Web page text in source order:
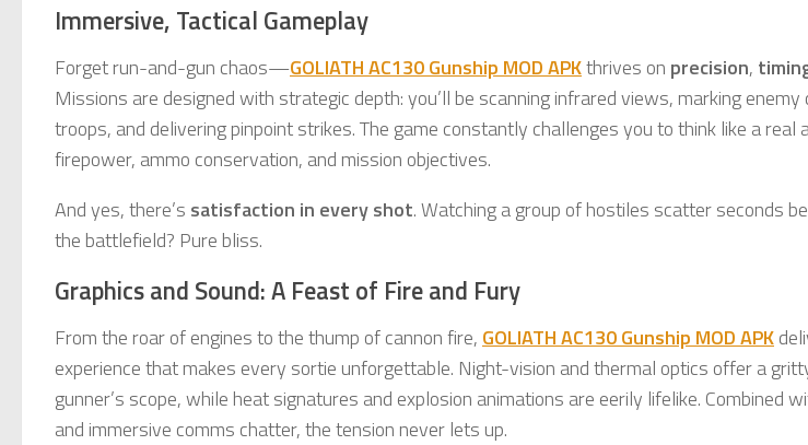
Immersive, Tactical Gameplay
Forget run-and-gun chaos—GOLIATH AC130 Gunship MOD APKthrives on precision,
Missions are designed with strategic depth: you’ll be scanning infrared views, marking
troops, and delivering pinpoint strikes. The game constantly challenges you to think like a
firepower, ammo conservation, and mission objectives.
And yes, there’s satisfaction in every shot. Watching a group of hostiles scatter seconds
the battlefield? Pure bliss.
Graphics and Sound: A Feast of Fire and Fury
From the roar of engines to the thump of cannon fire, GOLIATH AC130 Gunship MOD APK
experience that makes every sortie unforgettable. Night-vision and thermal optics offer a
gunner’s scope, while heat signatures and explosion animations are eerily lifelike. Combined
and immersive comms chatter, the tension never lets up.